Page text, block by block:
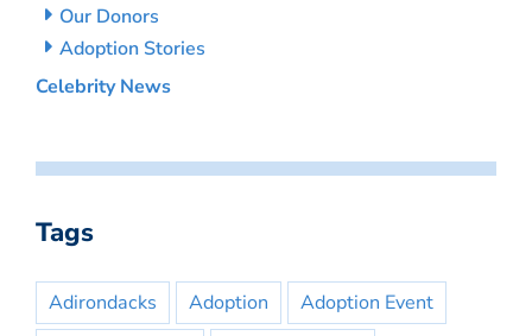
Our Donors
Adoption Stories
Celebrity News
Tags
Adirondacks Adoption
Adoption Event